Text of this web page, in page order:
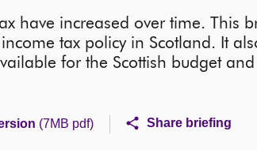
have increased over time. This
tax policy in Scotland. It
for the Scottish budget
(7MB pdf) Share briefing